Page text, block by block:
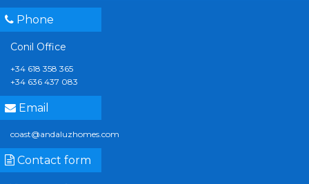
Phone
Conil Office
+34 618 358 365
+34 636 437 083
Email
coast@andaluzhomes.com
Contact form